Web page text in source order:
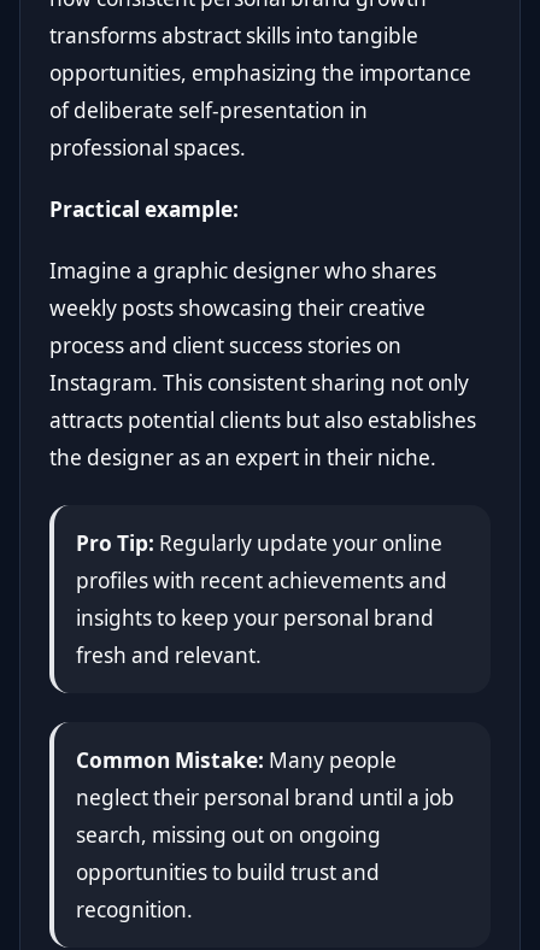
transforms abstract skills into tangible
opportunities, emphasizing the importance
of deliberate self-presentation in
professional spaces.
Practical example:
Imagine a graphic designer who shares
weekly posts showcasing their creative
process and client success stories on
Instagram. This consistent sharing not only
attracts potential clients but also establishes
the designer as an expert in their niche.
Pro Tip: Regularly update your online
profiles with recent achievements and
insights to keep your personal brand
fresh and relevant.
Common Mistake: Many people
neglect their personal brand until a job
search, missing out on ongoing
opportunities to build trust and
recognition.